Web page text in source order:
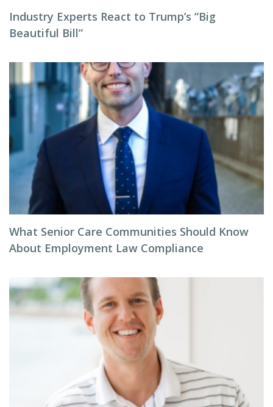
Industry Experts React to Trump’s “Big
Beautiful Bill”
What Senior Care Communities Should Know
About Employment Law Compliance